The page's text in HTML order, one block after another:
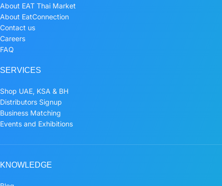
About EAT Thai Market
About EatConnection
Contact us
Careers
FAQ
SERVICES
Shop UAE, KSA & BH
Distributors Signup
Business Matching
Events and Exhibitions
KNOWLEDGE